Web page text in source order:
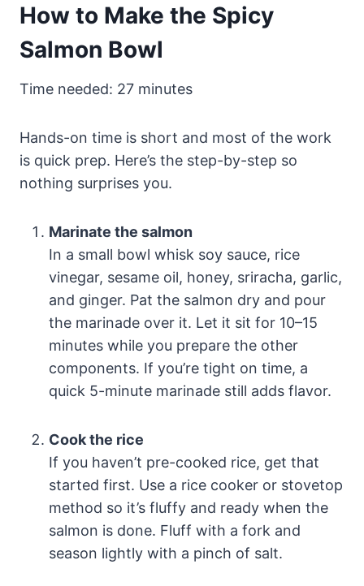
How to Make the Spicy
Salmon Bowl
Time needed: 27 minutes
Hands-on time is short and most of the work
is quick prep. Here’s the step-by-step so
nothing surprises you.
Marinate the salmon
In a small bowl whisk soy sauce, rice
vinegar, sesame oil, honey, sriracha, garlic,
and ginger. Pat the salmon dry and pour
the marinade over it. Let it sit for 10–15
minutes while you prepare the other
components. If you’re tight on time, a
quick 5-minute marinade still adds flavor.
Cook the rice
If you haven’t pre-cooked rice, get that
started first. Use a rice cooker or stovetop
method so it’s fluffy and ready when the
salmon is done. Fluff with a fork and
season lightly with a pinch of salt.